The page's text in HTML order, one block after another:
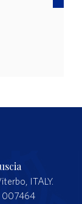
ITALY.
007464